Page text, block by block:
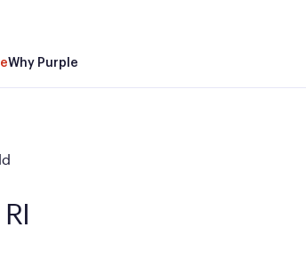
Why Purple